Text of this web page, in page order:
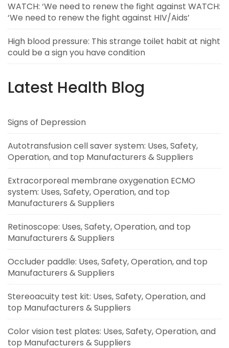
WATCH: ‘We need to renew the fight against WATCH:
‘We need to renew the fight against HIV/Aids’
High blood pressure: This strange toilet habit at night
could be a sign you have condition
Latest Health Blog
Signs of Depression
Autotransfusion cell saver system: Uses, Safety,
Operation, and top Manufacturers & Suppliers
Extracorporeal membrane oxygenation ECMO
system: Uses, Safety, Operation, and top
Manufacturers & Suppliers
Retinoscope: Uses, Safety, Operation, and top
Manufacturers & Suppliers
Occluder paddle: Uses, Safety, Operation, and top
Manufacturers & Suppliers
Stereoacuity test kit: Uses, Safety, Operation, and
top Manufacturers & Suppliers
Color vision test plates: Uses, Safety, Operation, and
top Manufacturers & Suppliers